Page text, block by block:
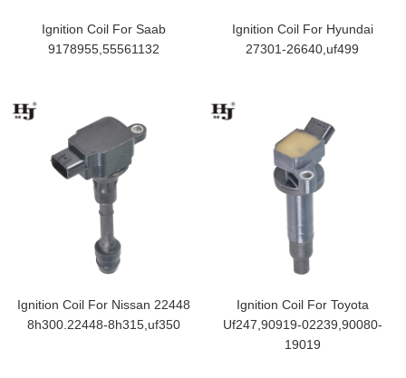
Ignition Coil For Saab
9178955,55561132
Ignition Coil For Hyundai
27301-26640,uf499
Ignition Coil For Nissan 22448
8h300.22448-8h315,uf350
Ignition Coil For Toyota
Uf247,90919-02239,90080-
19019